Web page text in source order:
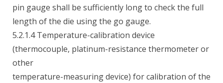
pin gauge shall be sufficiently long to check the full
length of the die using the go gauge.
5.2.1.4 Temperature-calibration device
(thermocouple, platinum-resistance thermometer or
other
temperature-measuring device) for calibration of the